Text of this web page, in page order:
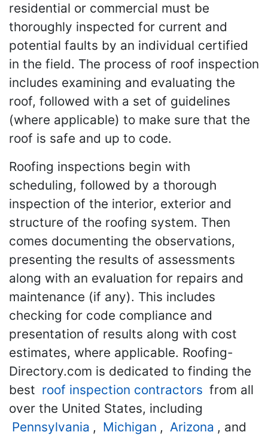
residential or commercial must be
thoroughly inspected for current and
potential faults by an individual certified
in the field. The process of roof inspection
includes examining and evaluating the
roof, followed with a set of guidelines
(where applicable) to make sure that the
roof is safe and up to code.
Roofing inspections begin with
scheduling, followed by a thorough
inspection of the interior, exterior and
structure of the roofing system. Then
comes documenting the observations,
presenting the results of assessments
along with an evaluation for repairs and
maintenance (if any). This includes
checking for code compliance and
presentation of results along with cost
estimates, where applicable. Roofing-
Directory.com is dedicated to finding the
best roof inspection contractors from all
over the United States, including
Pennsylvania , Michigan , Arizona , and